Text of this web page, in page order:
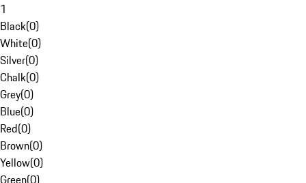
1
Black(0)
White(0)
Silver(0)
Chalk(0)
Grey(0)
Blue(0)
Red(0)
Brown(0)
Yellow(0)
Green(0)